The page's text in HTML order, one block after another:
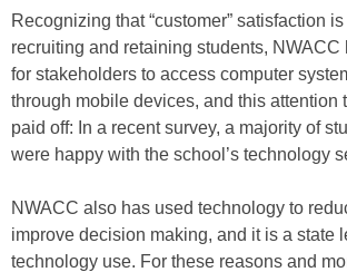
Recognizing that “customer” satisfaction
recruiting and retaining students, NWACC
for stakeholders to access computer
through mobile devices, and this attention
paid off: In a recent survey, a majority of
were happy with the school’s technology
NWACC also has used technology to
improve decision making, and it is a state
technology use. For these reasons and